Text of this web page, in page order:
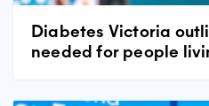
Diabetes Victoria
needed for people